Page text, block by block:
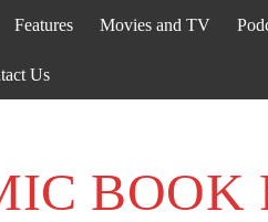
Features Movies and TV
Us
BOOK